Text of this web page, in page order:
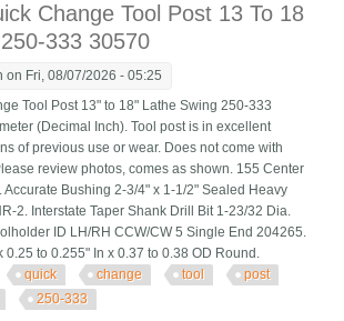
Change Tool Post 13 To 18
333 30570
on Fri, 08/07/2026 - 05:25
Tool Post 13" to 18" Lathe Swing 250-333
(Decimal Inch). Tool post is in excellent
of previous use or wear. Does not come with
review photos, comes as shown. 155 Center
Accurate Bushing 2-3/4" x 1-1/2" Sealed Heavy
2. Interstate Taper Shank Drill Bit 1-23/32 Dia.
ID LH/RH CCW/CW 5 Single End 204265.
0.25 to 0.255" In x 0.37 to 0.38 OD Round.
quick change tool
post
250-333